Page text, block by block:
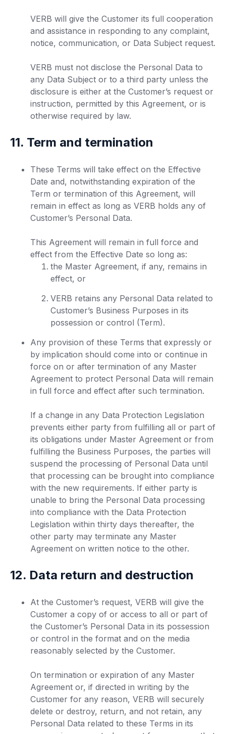
VERB will give the Customer its full cooperation
and assistance in responding to any complaint,
notice, communication, or Data Subject request.
VERB must not disclose the Personal Data to
any Data Subject or to a third party unless the
disclosure is either at the Customer’s request or
instruction, permitted by this Agreement, or is
otherwise required by law.
11. Term and termination
These Terms will take effect on the Effective
Date and, notwithstanding expiration of the
Term or termination of this Agreement, will
remain in effect as long as VERB holds any of
Customer’s Personal Data.
This Agreement will remain in full force and
effect from the Effective Date so long as:
the Master Agreement, if any, remains in
effect, or
VERB retains any Personal Data related to
Customer’s Business Purposes in its
possession or control (Term).
Any provision of these Terms that expressly or
by implication should come into or continue in
force on or after termination of any Master
Agreement to protect Personal Data will remain
in full force and effect after such termination.
If a change in any Data Protection Legislation
prevents either party from fulfilling all or part of
its obligations under Master Agreement or from
fulfilling the Business Purposes, the parties will
suspend the processing of Personal Data until
that processing can be brought into compliance
with the new requirements. If either party is
unable to bring the Personal Data processing
into compliance with the Data Protection
Legislation within thirty days thereafter, the
other party may terminate any Master
Agreement on written notice to the other.
12. Data return and destruction
At the Customer’s request, VERB will give the
Customer a copy of or access to all or part of
the Customer’s Personal Data in its possession
or control in the format and on the media
reasonably selected by the Customer.
On termination or expiration of any Master
Agreement or, if directed in writing by the
Customer for any reason, VERB will securely
delete or destroy, return, and not retain, any
Personal Data related to these Terms in its